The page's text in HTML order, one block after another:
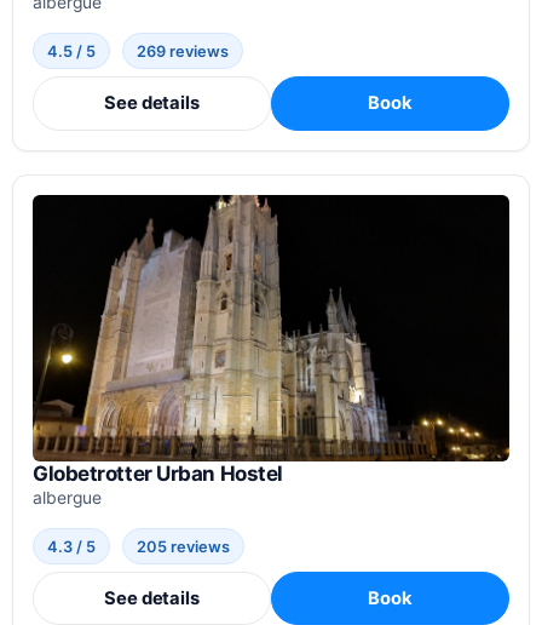
4.5 / 5 269 reviews
See details Book
Globetrotter Urban Hostel
albergue
4.3 / 5 205 reviews
See details Book